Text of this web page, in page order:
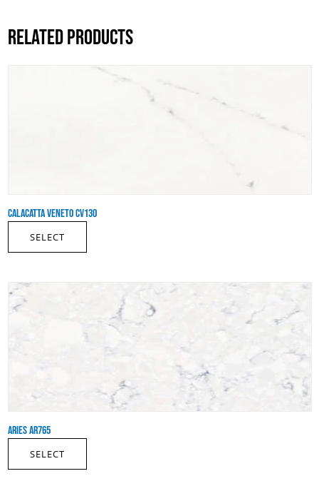
RELATED PRODUCTS
CALACATTA VENETO CV130
SELECT
ARIES AR765
SELECT